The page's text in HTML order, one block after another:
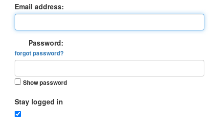
Email address:
Password:
forgot password?
Show password
Stay logged in